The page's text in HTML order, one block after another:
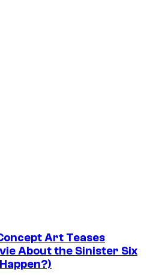
Art Teases
About the Sinister Six